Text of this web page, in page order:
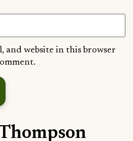
and website in this browser